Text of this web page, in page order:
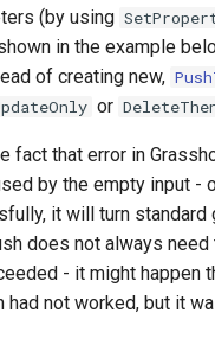
(by using
in the example
of creating new,
or
fact that error in
by the empty input -
it will turn standard
does not always need
- it might happen
had not worked, but it